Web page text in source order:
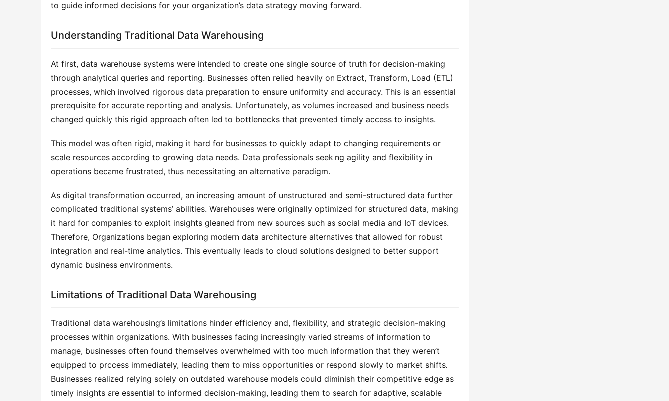
to guide informed decisions for your organization’s data strategy moving forward.
Understanding Traditional Data Warehousing
At first, data warehouse systems were intended to create one single source of truth for decision-making
through analytical queries and reporting. Businesses often relied heavily on Extract, Transform, Load (ETL)
processes, which involved rigorous data preparation to ensure uniformity and accuracy. This is an essential
prerequisite for accurate reporting and analysis. Unfortunately, as volumes increased and business needs
changed quickly this rigid approach often led to bottlenecks that prevented timely access to insights.
This model was often rigid, making it hard for businesses to quickly adapt to changing requirements or
scale resources according to growing data needs. Data professionals seeking agility and flexibility in
operations became frustrated, thus necessitating an alternative paradigm.
As digital transformation occurred, an increasing amount of unstructured and semi-structured data further
complicated traditional systems’ abilities. Warehouses were originally optimized for structured data, making
it hard for companies to exploit insights gleaned from new sources such as social media and IoT devices.
Therefore, Organizations began exploring modern data architecture alternatives that allowed for robust
integration and real-time analytics. This eventually leads to cloud solutions designed to better support
dynamic business environments.
Limitations of Traditional Data Warehousing
Traditional data warehousing’s limitations hinder efficiency and, flexibility, and strategic decision-making
processes within organizations. With businesses facing increasingly varied streams of information to
manage, businesses often found themselves overwhelmed with too much information that they weren’t
equipped to process immediately, leading them to miss opportunities or respond slowly to market shifts.
Businesses realized relying solely on outdated warehouse models could diminish their competitive edge as
timely insights are essential to informed decision-making, leading them to search for adaptive, scalable